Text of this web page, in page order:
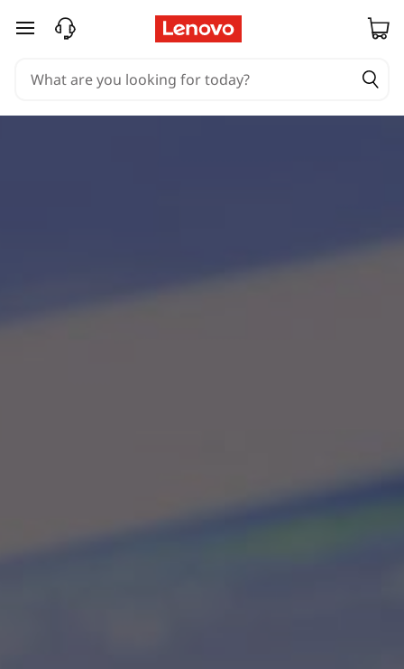
skip to main content